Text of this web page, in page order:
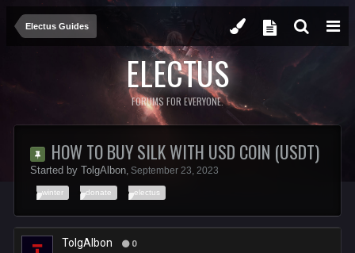
Electus Guides
ELECTUS
FORUMS FOR EVERYONE.
HOW TO BUY SILK WITH USD COIN (USDT)
Started by TolgAlbon, September 23, 2023
winter donate electus
TolgAlbon 0